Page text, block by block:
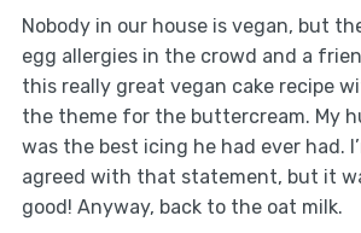
Nobody in our house is vegan, but
egg allergies in the crowd and a
this really great vegan cake recipe
the theme for the buttercream. My
was the best icing he had ever had.
agreed with that statement, but it
good! Anyway, back to the oat milk.